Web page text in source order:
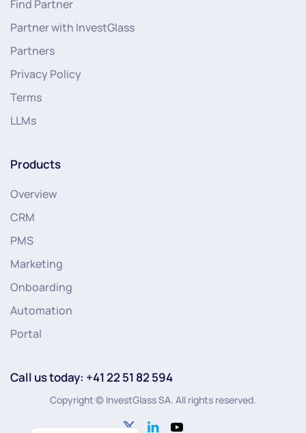
Find Partner
Partner with InvestGlass
Partners
Privacy Policy
Terms
LLMs
Products
Overview
CRM
PMS
Marketing
Onboarding
Automation
Portal
Call us today: +41 22 51 82 594
Copyright © InvestGlass SA. All rights reserved.